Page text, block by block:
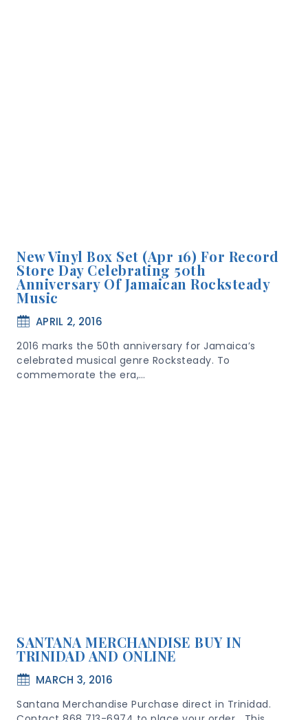
New Vinyl Box Set (Apr 16) For Record
Store Day Celebrating 50th
Anniversary Of Jamaican Rocksteady
Music
APRIL 2, 2016
2016 marks the 50th anniversary for Jamaica’s
celebrated musical genre Rocksteady. To
commemorate the era,…
SANTANA MERCHANDISE BUY IN
TRINIDAD AND ONLINE
MARCH 3, 2016
Santana Merchandise Purchase direct in Trinidad.